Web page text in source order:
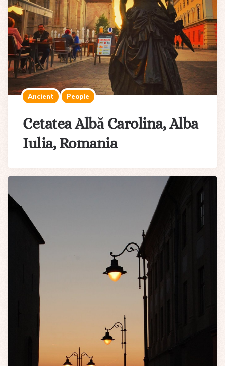
Ancient People
Cetatea Albă Carolina, Alba
Iulia, Romania